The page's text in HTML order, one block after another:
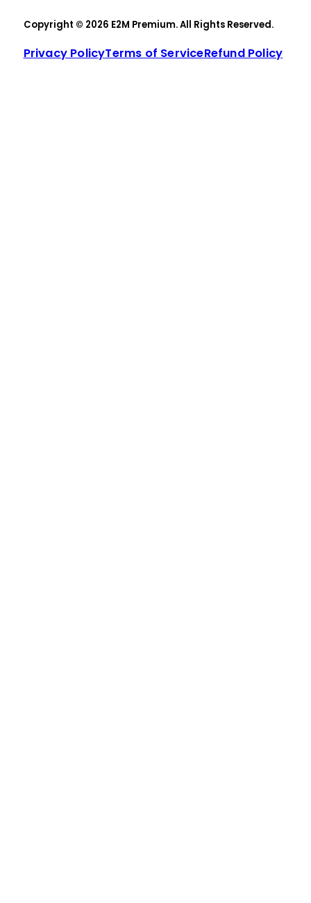
Copyright © 2026 E2M Premium. All Rights Reserved.
Privacy PolicyTerms of ServiceRefund Policy